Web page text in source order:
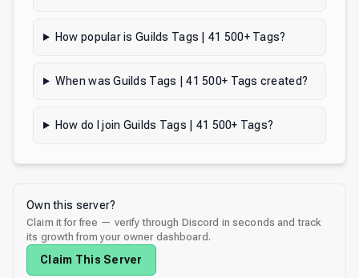
How popular is Guilds Tags | 41 500+ Tags?
When was Guilds Tags | 41 500+ Tags created?
How do I join Guilds Tags | 41 500+ Tags?
Own this server?
Claim it for free — verify through Discord in seconds and track
its growth from your owner dashboard.
Claim This Server